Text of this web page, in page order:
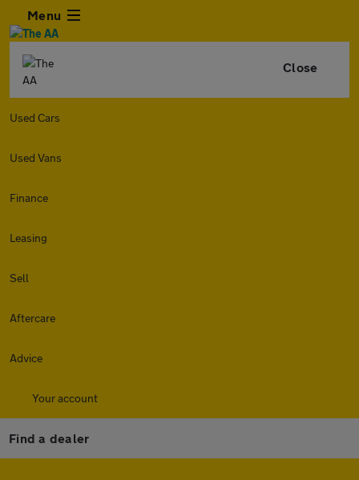
Menu
Close
Used Cars
Used Vans
Finance
Leasing
Sell
Aftercare
Advice
Your account
Find a dealer